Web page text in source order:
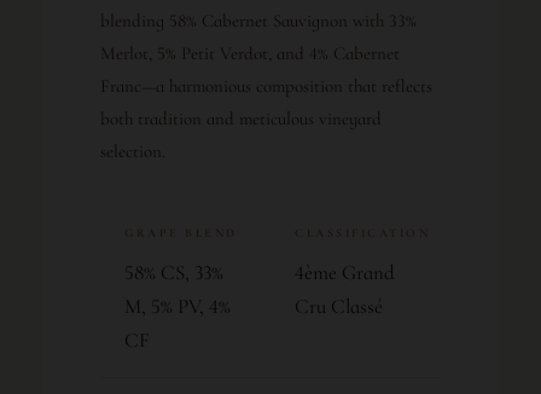
blending 58% Cabernet Sauvignon with 33%
Merlot, 5% Petit Verdot, and 4% Cabernet
Franc—a harmonious composition that reflects
both tradition and meticulous vineyard
selection.
GRAPE BLEND
58% CS, 33%
M, 5% PV, 4%
CF
CLASSIFICATION
4ème Grand
Cru Classé